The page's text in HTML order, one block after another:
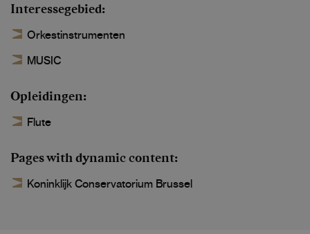
Interessegebied
Orkestinstrumenten
MUSIC
Opleidingen
Flute
Pages with dynamic content
Koninklijk Conservatorium Brussel